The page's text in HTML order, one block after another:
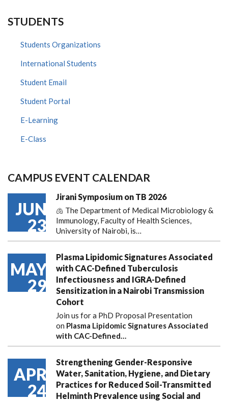
STUDENTS
Students Organizations
International Students
Student Email
Student Portal
E-Learning
E-Class
CAMPUS EVENT CALENDAR
JUN
23
Jirani Symposium on TB 2026
🫁 The Department of Medical Microbiology &
Immunology, Faculty of Health Sciences,
University of Nairobi, is…
MAY
29
Plasma Lipidomic Signatures Associated
with CAC-Defined Tuberculosis
Infectiousness and IGRA-Defined
Sensitization in a Nairobi Transmission
Cohort
Join us for a PhD Proposal Presentation
on Plasma Lipidomic Signatures Associated
with CAC-Defined…
APR
24
Strengthening Gender-Responsive
Water, Sanitation, Hygiene, and Dietary
Practices for Reduced Soil-Transmitted
Helminth Prevalence using Social and